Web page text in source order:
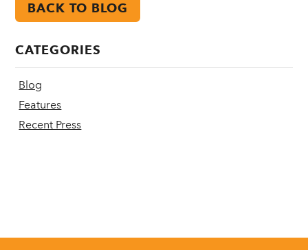
BACK TO BLOG
CATEGORIES
Blog
Features
Recent Press